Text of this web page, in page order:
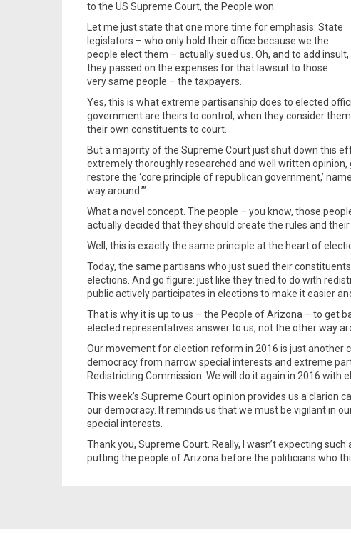
to the US Supreme Court, the People won.
Let me just state that one more time for emphasis: State
legislators – who only hold their office because we the
people elect them – actually sued us. Oh, and to add insult,
they passed on the expenses for that lawsuit to those
very same people – the taxpayers.
Yes, this is what extreme partisanship does to elected
government are theirs to control, when they consider
their own constituents to court.
But a majority of the Supreme Court just shut down this
extremely thoroughly researched and well written
restore the ‘core principle of republican government,’
way around.’”
What a novel concept. The people – you know, those
actually decided that they should create the rules and
Well, this is exactly the same principle at the heart of
Today, the same partisans who just sued their
elections. And go figure: just like they tried to do with
public actively participates in elections to make it easier
That is why it is up to us – the People of Arizona – to get
elected representatives answer to us, not the other way
Our movement for election reform in 2016 is just another
democracy from narrow special interests and extreme
Redistricting Commission. We will do it again in 2016 with
This week’s Supreme Court opinion provides us a
our democracy. It reminds us that we must be vigilant in
special interests.
Thank you, Supreme Court. Really, I wasn’t expecting
putting the people of Arizona before the politicians who